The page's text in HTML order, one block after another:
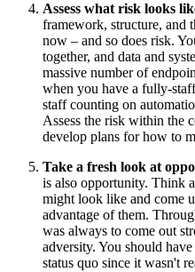
Assess what risk looks
framework, structure, and
now – and so does risk.
together, and data and
massive number of
when you have a fully-
staff counting on
Assess the risk within the
develop plans for how to
Take a fresh look at
is also opportunity. Think
might look like and come
advantage of them.
was always to come out
adversity. You should
status quo since it wasn't